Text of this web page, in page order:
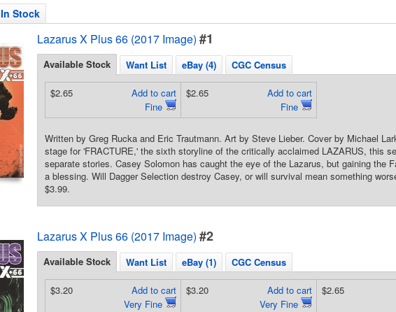
In Stock
Lazarus X Plus 66 (2017 Image) #1
Available Stock Want List eBay (4) CGC Census
Add to cart
Fine
$2.65
Add to cart
Fine
$2.65
Written by Greg Rucka and Eric Trautmann. Art by Steve Lieber. Cover by Michael
stage for 'FRACTURE,' the sixth storyline of the critically acclaimed LAZARUS, this
separate stories. Casey Solomon has caught the eye of the Lazarus, but gaining the
a blessing. Will Dagger Selection destroy Casey, or will survival mean something
$3.99.
Lazarus X Plus 66 (2017 Image) #2
Available Stock Want List eBay (1) CGC Census
Add to cart
Very Fine
$3.20
Add to cart
Very Fine
$3.20 $2.65